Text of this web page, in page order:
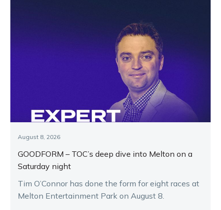
August 8, 2026
GOODFORM – TOC’s deep dive into Melton on a
Saturday night
Tim O’Connor has done the form for eight races at
Melton Entertainment Park on August 8.